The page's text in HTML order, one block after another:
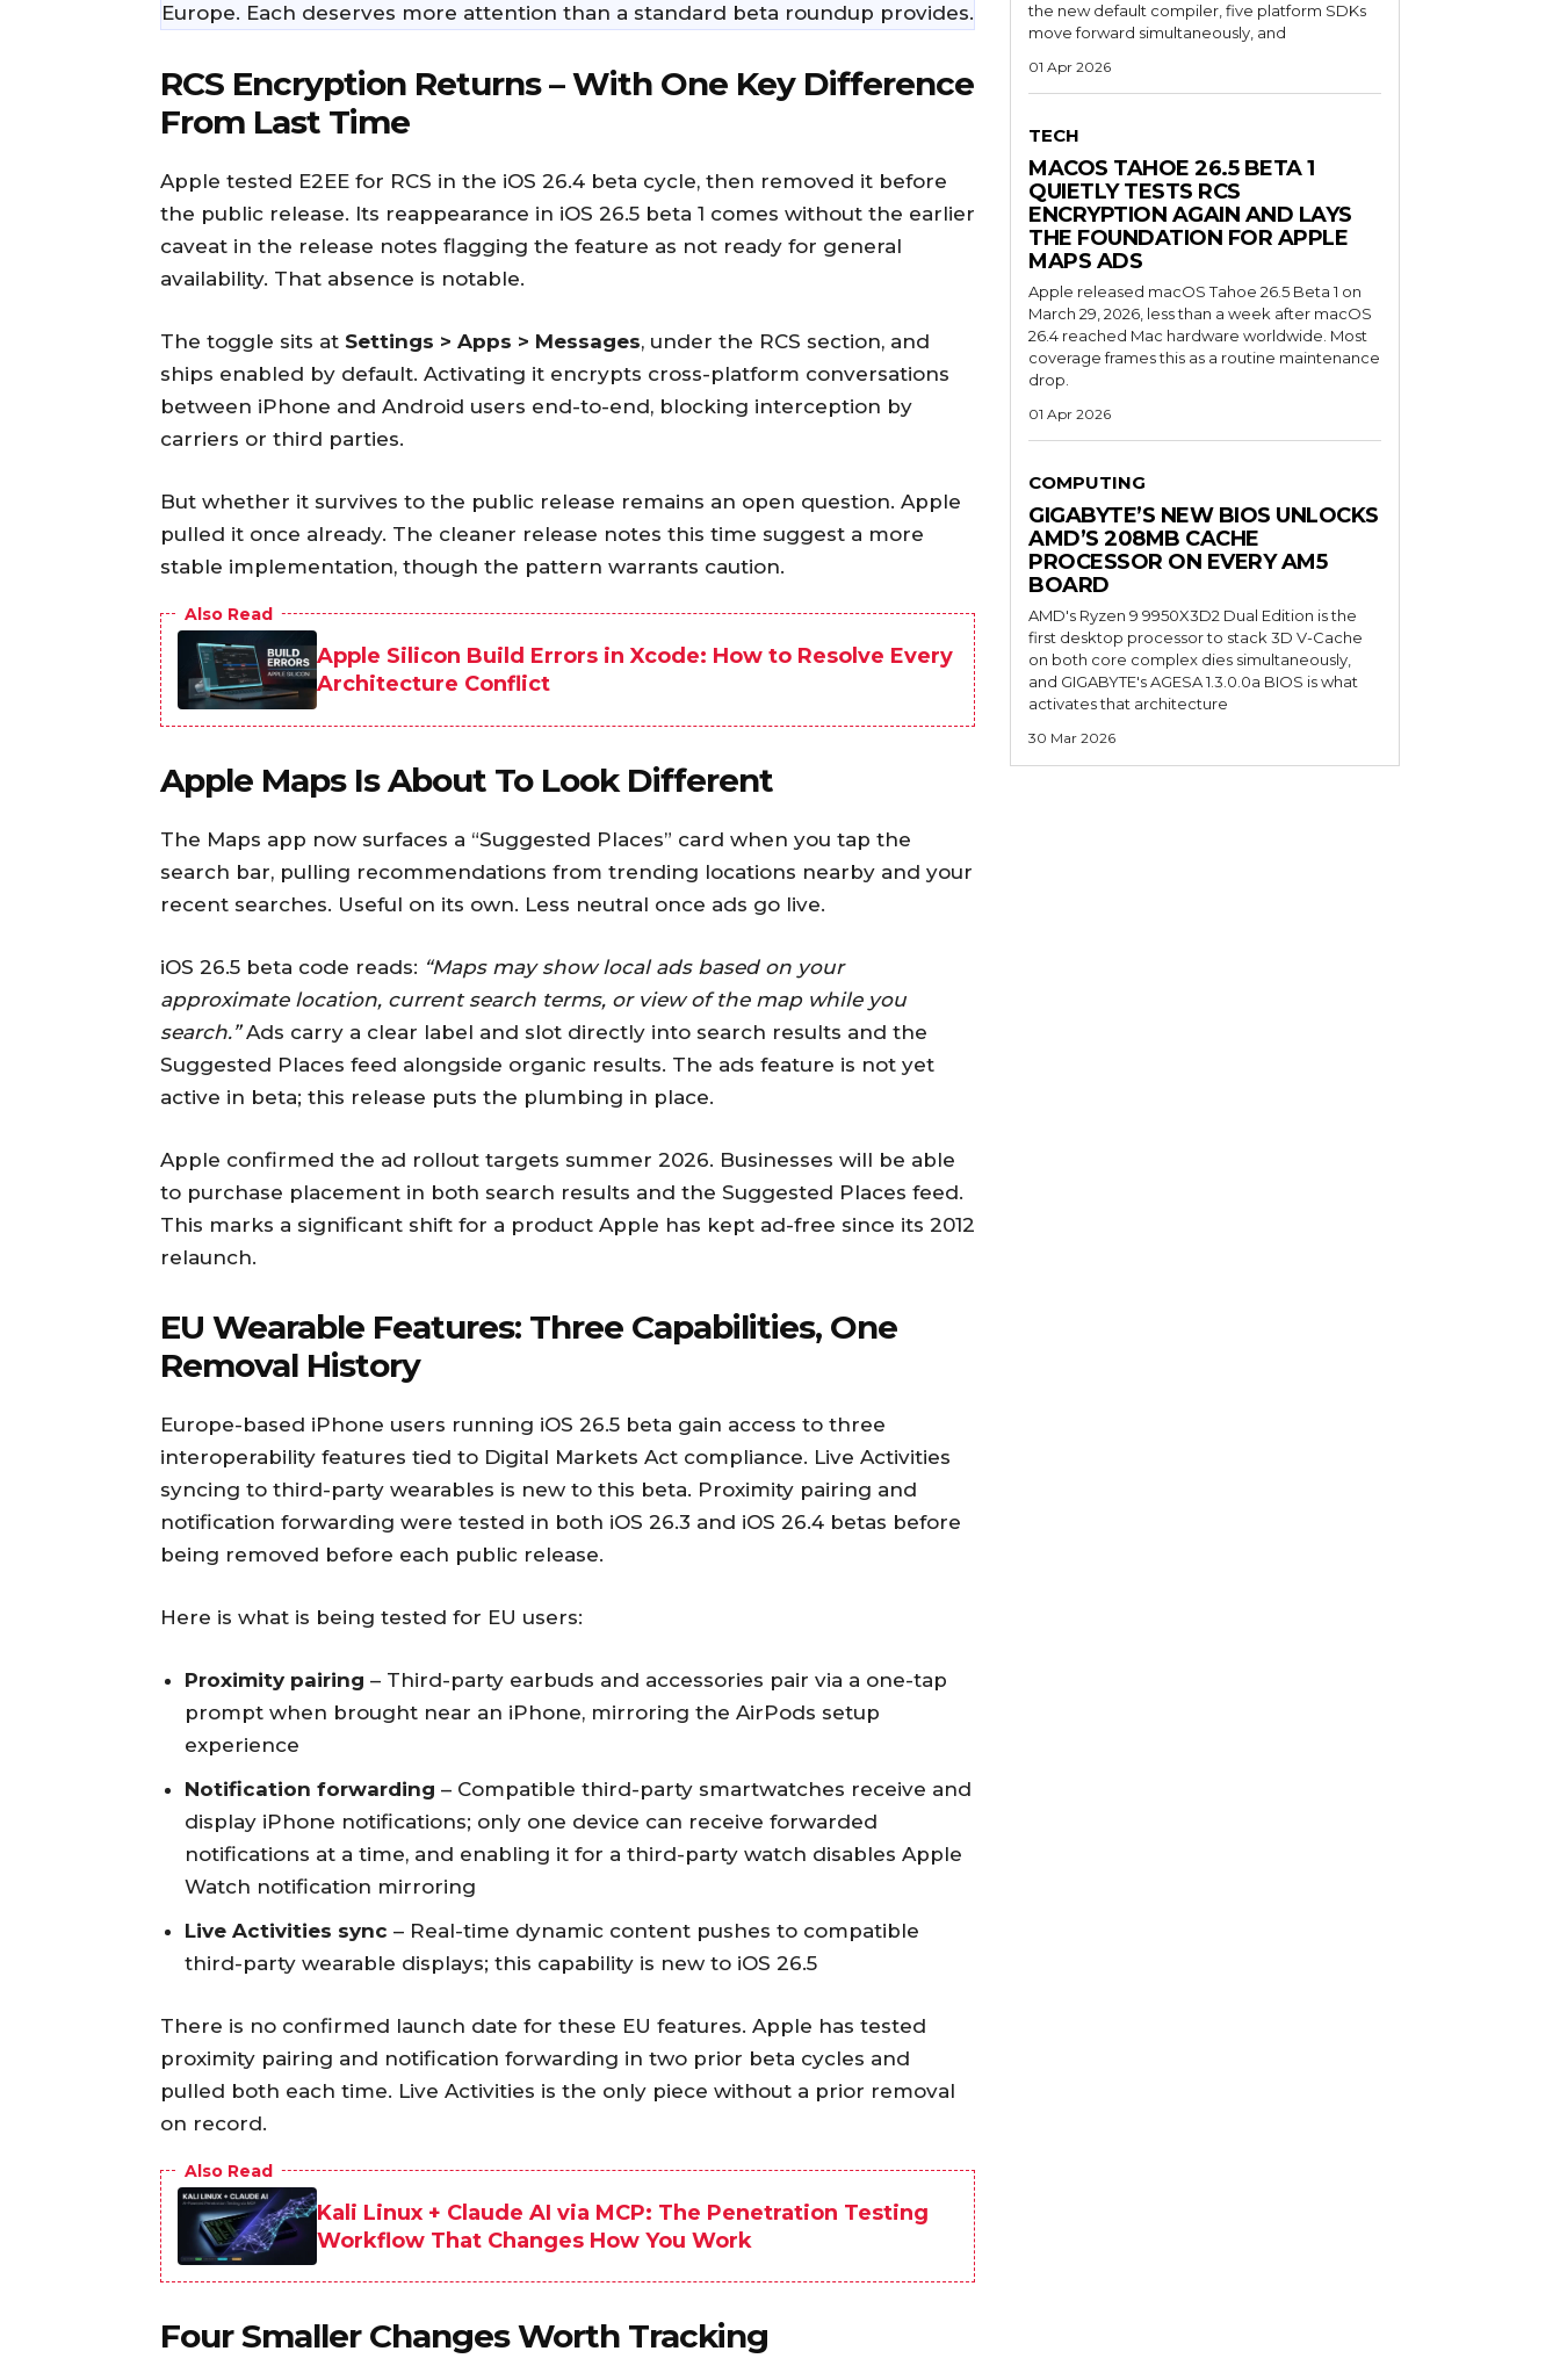
Europe. Each deserves more attention than a standard beta roundup provides.
RCS Encryption Returns – With One Key Difference
From Last Time
Apple tested E2EE for RCS in the iOS 26.4 beta cycle, then removed it before
the public release. Its reappearance in iOS 26.5 beta 1 comes without the earlier
caveat in the release notes flagging the feature as not ready for general
availability. That absence is notable.
The toggle sits at Settings > Apps > Messages, under the RCS section, and
ships enabled by default. Activating it encrypts cross-platform conversations
between iPhone and Android users end-to-end, blocking interception by
carriers or third parties.
But whether it survives to the public release remains an open question. Apple
pulled it once already. The cleaner release notes this time suggest a more
stable implementation, though the pattern warrants caution.
Also Read
Apple Silicon Build Errors in Xcode: How to Resolve Every
Architecture Conflict
Apple Maps Is About To Look Different
The Maps app now surfaces a “Suggested Places” card when you tap the
search bar, pulling recommendations from trending locations nearby and your
recent searches. Useful on its own. Less neutral once ads go live.
iOS 26.5 beta code reads: “Maps may show local ads based on your
approximate location, current search terms, or view of the map while you
search.”Ads carry a clear label and slot directly into search results and the
Suggested Places feed alongside organic results. The ads feature is not yet
active in beta; this release puts the plumbing in place.
Apple confirmed the ad rollout targets summer 2026. Businesses will be able
to purchase placement in both search results and the Suggested Places feed.
This marks a significant shift for a product Apple has kept ad-free since its 2012
relaunch.
EU Wearable Features: Three Capabilities, One
Removal History
Europe-based iPhone users running iOS 26.5 beta gain access to three
interoperability features tied to Digital Markets Act compliance. Live Activities
syncing to third-party wearables is new to this beta. Proximity pairing and
notification forwarding were tested in both iOS 26.3 and iOS 26.4 betas before
being removed before each public release.
Here is what is being tested for EU users:
Proximity pairing – Third-party earbuds and accessories pair via a one-tap
prompt when brought near an iPhone, mirroring the AirPods setup
experience
Notification forwarding – Compatible third-party smartwatches receive and
display iPhone notifications; only one device can receive forwarded
notifications at a time, and enabling it for a third-party watch disables Apple
Watch notification mirroring
Live Activities sync – Real-time dynamic content pushes to compatible
third-party wearable displays; this capability is new to iOS 26.5
There is no confirmed launch date for these EU features. Apple has tested
proximity pairing and notification forwarding in two prior beta cycles and
pulled both each time. Live Activities is the only piece without a prior removal
on record.
Also Read
Kali Linux + Claude AI via MCP: The Penetration Testing
Workflow That Changes How You Work
Four Smaller Changes Worth Tracking
the new default compiler, five platform SDKs
move forward simultaneously, and
01 Apr 2026
TECH
MACOS TAHOE 26.5 BETA 1
QUIETLY TESTS RCS
ENCRYPTION AGAIN AND LAYS
THE FOUNDATION FOR APPLE
MAPS ADS
Apple released macOS Tahoe 26.5 Beta 1 on
March 29, 2026, less than a week after macOS
26.4 reached Mac hardware worldwide. Most
coverage frames this as a routine maintenance
drop.
01 Apr 2026
COMPUTING
GIGABYTE’S NEW BIOS UNLOCKS
AMD’S 208MB CACHE
PROCESSOR ON EVERY AM5
BOARD
AMD's Ryzen 9 9950X3D2 Dual Edition is the
first desktop processor to stack 3D V-Cache
on both core complex dies simultaneously,
and GIGABYTE's AGESA 1.3.0.0a BIOS is what
activates that architecture
30 Mar 2026